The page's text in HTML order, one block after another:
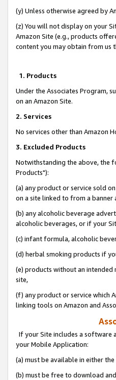
(y) Unless otherwise agreed by
(z) You will not display on your
Amazon Site (e.g., products
content you may obtain from us
1. Products
Under the Associates Program,
on an Amazon Site.
2. Services
No services other than Amazon
3. Excluded Products
Notwithstanding the above, the
Products"):
(a) any product or service sold
on a site linked to from a banner
(b) any alcoholic beverage
alcoholic beverages, or if your
(c) infant formula, alcoholic
(d) herbal smoking products if
(e) products without an intended
site,
(f) any product or service which
linking tools on Amazon and
If your Site includes a software
your Mobile Application:
(a) must be available in either
(b) must be free to download